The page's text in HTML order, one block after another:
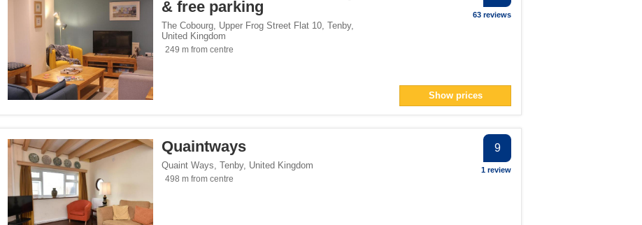
& free parking
The Cobourg, Upper Frog Street Flat 10, Tenby,
United Kingdom
249 m from centre
63 reviews
Show prices
Quaintways
Quaint Ways, Tenby, United Kingdom
498 m from centre
9
1 review